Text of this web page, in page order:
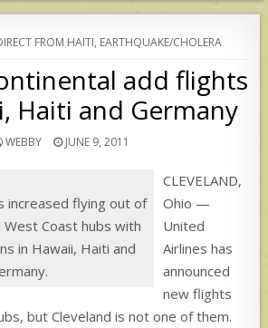
FROM HAITI, EARTHQUAKE/CHOLERA
add flights
Haiti and Germany
WEBBY JUNE 9, 2011
increased flying out of
Coast hubs with
in Hawaii, Haiti and
CLEVELAND,
Ohio —
United
Airlines has
announced
new flights
but Cleveland is not one of them.